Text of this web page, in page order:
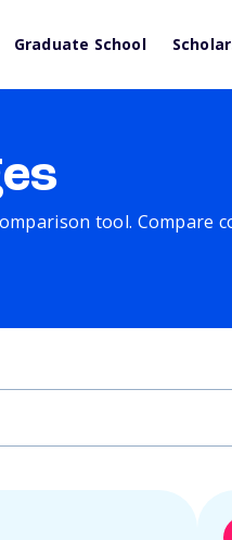
Graduate School
tool. Compare